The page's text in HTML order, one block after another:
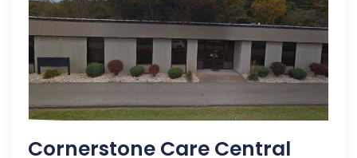
Cornerstone Care Central